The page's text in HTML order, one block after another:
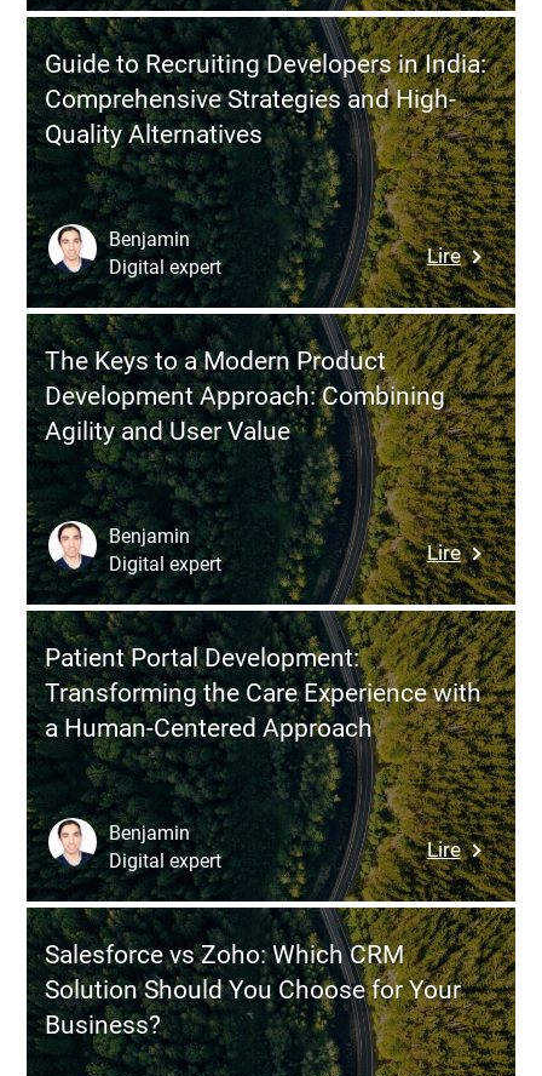
to
Identify
and
Sustain
Market
Fit
in
an
World
Guide to Recruiting Developers in India:
Comprehensive Strategies and High-
Quality Alternatives
Lire:
Guide
to
in
India:
and
High-
Quality
Benjamin
Digital expert
The Keys to a Modern Product
Development Approach: Combining
Agility and User Value
Lire:
The
Keys
to
a
Modern
Product
Agility
and
User
Value
Benjamin
Digital expert
Patient Portal Development:
Transforming the Care Experience with
a Human-Centered Approach
Lire:
Patient
Portal
the
Care
Benjamin
Digital expert
Salesforce vs Zoho: Which CRM
Solution Should You Choose for Your
Business?